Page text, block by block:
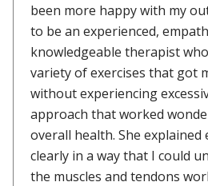
been more happy with my
to be an experienced,
knowledgeable therapist
variety of exercises that got
without experiencing
approach that worked
overall health. She explained
clearly in a way that I could
the muscles and tendons